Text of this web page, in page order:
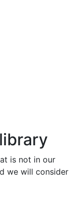
is not in our
we will consider